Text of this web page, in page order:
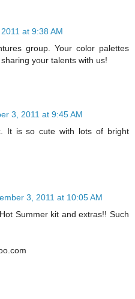
at 9:38 AM
group. Your color palettes
your talents with us!
3, 2011 at 9:45 AM
It is so cute with lots of bright
3, 2011 at 10:05 AM
Summer kit and extras!! Such